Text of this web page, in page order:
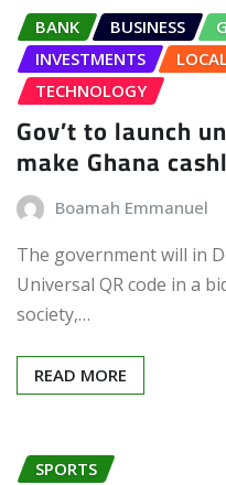
BANK BUSINESS
INVESTMENTS
TECHNOLOGY
Gov’t to launch
make Ghana
Boamah Emmanuel
The government will in
Universal QR code in a
society,…
READ MORE
SPORTS